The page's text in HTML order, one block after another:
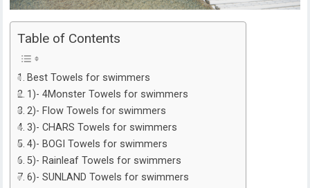
Table of Contents
Best Towels for swimmers
1)- 4Monster Towels for swimmers
2)- Flow Towels for swimmers
3)- CHARS Towels for swimmers
4)- BOGI Towels for swimmers
5)- Rainleaf Towels for swimmers
6)- SUNLAND Towels for swimmers